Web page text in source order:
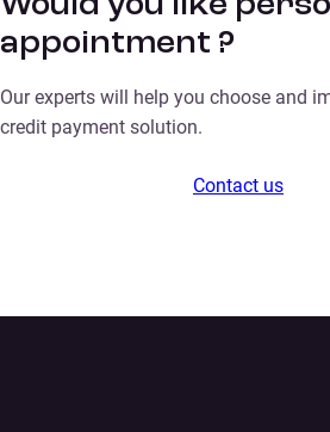
appointment ?
Our experts will help you choose and
credit payment solution.
Contact us